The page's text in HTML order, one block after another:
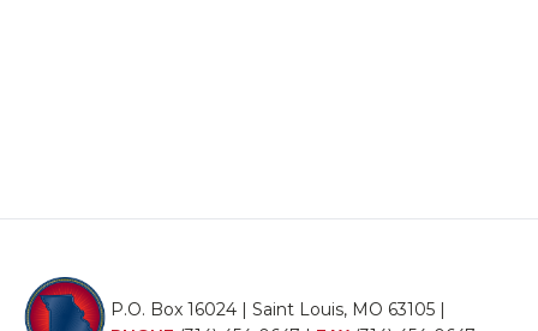
P.O. Box 16024 | Saint Louis, MO 63105 |